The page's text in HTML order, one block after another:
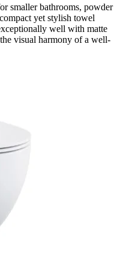
smaller bathrooms, powder
yet stylish towel
well with matte
visual harmony of a well-